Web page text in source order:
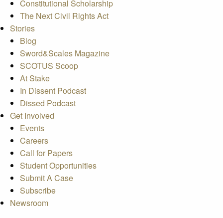
Constitutional Scholarship
The Next Civil Rights Act
Stories
Blog
Sword&Scales Magazine
SCOTUS Scoop
At Stake
In Dissent Podcast
Dissed Podcast
Get Involved
Events
Careers
Call for Papers
Student Opportunities
Submit A Case
Subscribe
Newsroom